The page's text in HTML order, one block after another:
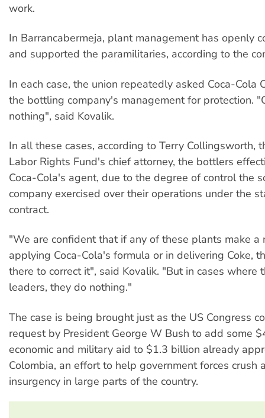
work.
In Barrancabermeja, plant management has openly
and supported the paramilitaries, according to the
In each case, the union repeatedly asked Coca-Cola
the bottling company's management for protection.
nothing", said Kovalik.
In all these cases, according to Terry Collingsworth,
Labor Rights Fund's chief attorney, the bottlers
Coca-Cola's agent, due to the degree of control the
company exercised over their operations under the
contract.
"We are confident that if any of these plants make a
applying Coca-Cola's formula or in delivering Coke,
there to correct it", said Kovalik. "But in cases where
leaders, they do nothing."
The case is being brought just as the US Congress
request by President George W Bush to add some
economic and military aid to $1.3 billion already
Colombia, an effort to help government forces crush
insurgency in large parts of the country.